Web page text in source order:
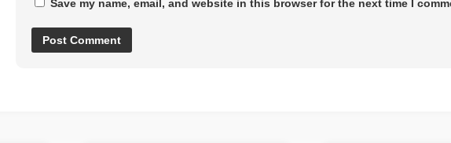
Save my name, email, and website in this browser for the next time I